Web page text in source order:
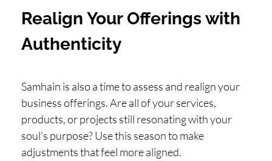
Realign Your Offerings with
Authenticity
Samhain is also a time to assess and realign your
business offerings. Are all of your services,
products, or projects still resonating with your
soul’s purpose? Use this season to make
adjustments that feel more aligned.